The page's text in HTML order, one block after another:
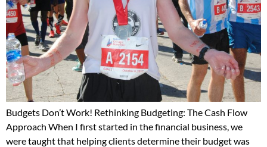
Budgets Don’t Work! Rethinking Budgeting: The Cash Flow
Approach When I first started in the financial business, we
were taught that helping clients determine their budget was